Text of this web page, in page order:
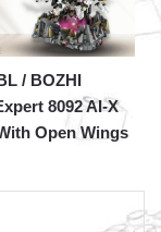
/ BOZHI
8092 AI-X
Open Wings